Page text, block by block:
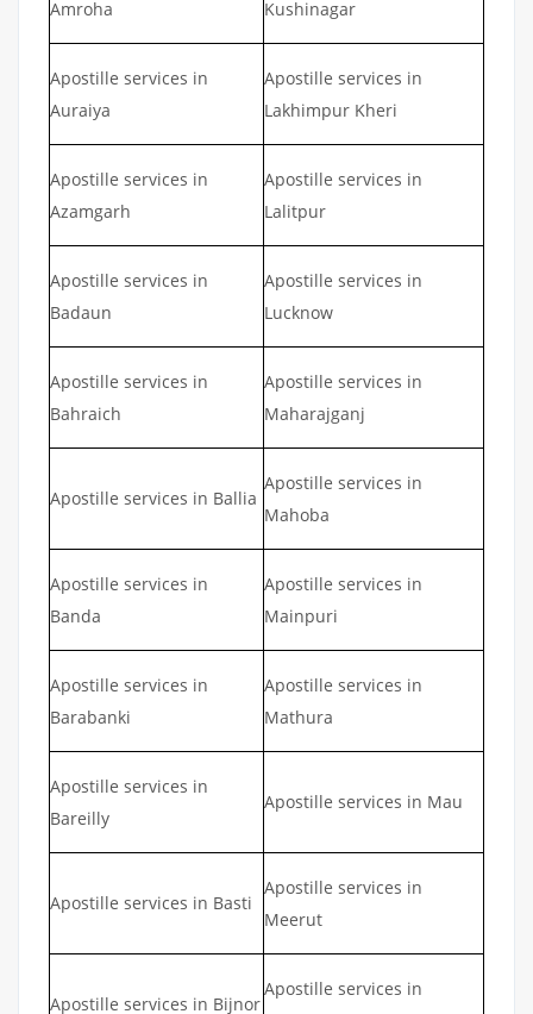
Amroha
Kushinagar
Apostille services in
Auraiya
Apostille services in
Lakhimpur Kheri
Apostille services in
Azamgarh
Apostille services in
Lalitpur
Apostille services in
Badaun
Apostille services in
Lucknow
Apostille services in
Bahraich
Apostille services in
Maharajganj
Apostille services in Ballia
Apostille services in
Mahoba
Apostille services in
Banda
Apostille services in
Mainpuri
Apostille services in
Barabanki
Apostille services in
Mathura
Apostille services in
Bareilly
Apostille services in Mau
Apostille services in Basti
Apostille services in
Meerut
Apostille services in Bijnor
Apostille services in